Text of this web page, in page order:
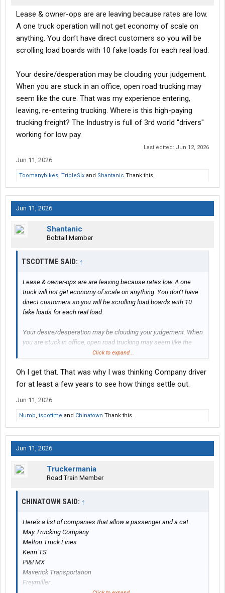
Lease & owner-ops are are leaving because rates are low.
A one truck operation will not get economy of scale on
anything. You don’t have direct customers so you will be
scrolling load boards with 10 fake loads for each real load.
Your desire/desperation may be clouding your judgement.
When you are stuck in an office, open road trucking may
seem like the cure. That was my experience entering,
leaving, re-entering trucking. Where is this high-paying
trucking freight? The Industry is full of 3rd world ''drivers"
working for low pay.
Last edited: Jun 12, 2026
Jun 11, 2026
Toomanybikes, TripleSix and Shantanic Thank this.
Jun 11, 2026
Shantanic
Bobtail Member
TSCOTTME SAID: ↑
Lease & owner-ops are are leaving because rates low. A one
truck will not get economy of scale on anything. You don’t have
direct customers so you will be scrolling load boards with 10
fake loads for each real load.
Your desire/desperation may be clouding your judgement. When
you are stuck in office, open road trucking may seem like the
cure. That was my experience entering, leaving, re-entering
3rd world working for low pay.
Click to expand...
Oh I get that. That was why I was thinking Company driver
for at least a few years to see how things settle out.
Jun 11, 2026
Numb, tscottme and Chinatown Thank this.
Jun 11, 2026
Truckermania
Road Train Member
CHINATOWN SAID: ↑
Here's a list of companies that allow a passenger and a cat.
May Trucking Company
Melton Truck Lines
Keim TS
PI&I MX
Maverick Transportation
Freymiller